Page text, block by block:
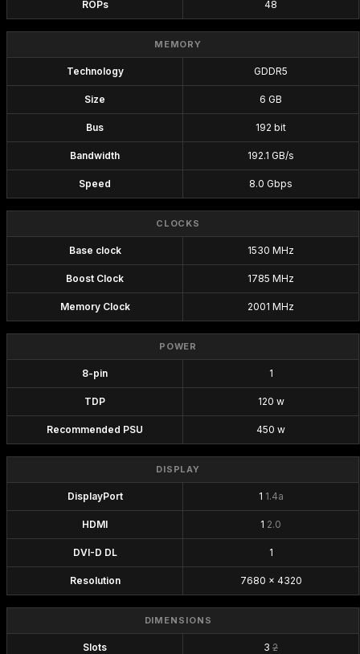
ROPs 48
MEMORY
Technology GDDR5
Size 6 GB
Bus 192 bit
Bandwidth 192.1 GB/s
Speed 8.0 Gbps
CLOCKS
Base clock 1530 MHz
Boost Clock 1785 MHz
Memory Clock 2001 MHz
POWER
8-pin 1
TDP 120 w
Recommended PSU 450 w
DISPLAY
DisplayPort 1 1.4a
HDMI 1 2.0
DVI-D DL 1
Resolution 7680 x 4320
DIMENSIONS
Slots 3 2